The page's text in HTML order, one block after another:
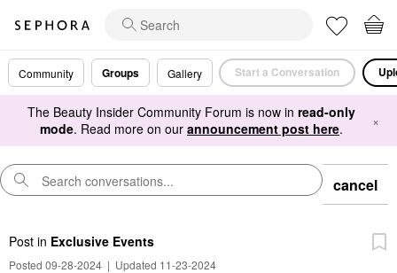
Community Groups Gallery Start a Conversation
The Beauty Insider Community Forum is now in read-only
mode. Read more on our announcement post here. ×
cancel
Post in Exclusive Events
Posted 09-28-2024 | Updated 11-23-2024